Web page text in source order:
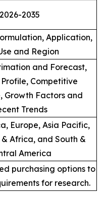
2026-2035
Application,
and Region
and Forecast,
Competitive
Growth Factors and
Trends
Europe, Asia Pacific,
Africa, and South &
America
purchasing options to
for research.